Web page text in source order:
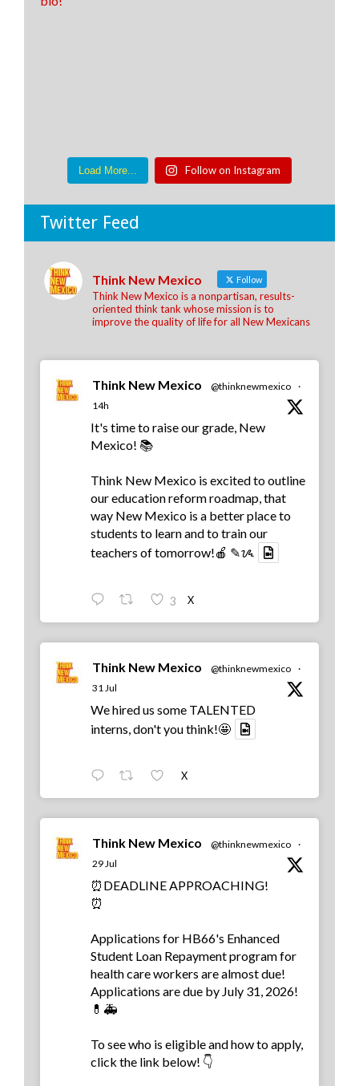
Load More... Follow on Instagram
Twitter Feed
Think New Mexico Follow
Think New Mexico is a nonpartisan, results-
oriented think tank whose mission is to
improve the quality of life for all New Mexicans
Think New Mexico @thinknewmexico ·
14h
It's time to raise our grade, New
Mexico! 📚
Think New Mexico is excited to outline
our education reform roadmap, that
way New Mexico is a better place to
students to learn and to train our
teachers of tomorrow!🍎 ✎ᝰ
3 X
Think New Mexico @thinknewmexico ·
31 Jul
We hired us some TALENTED
interns, don't you think!🤩
X
Think New Mexico @thinknewmexico ·
29 Jul
⏰DEADLINE APPROACHING!
⏰
Applications for HB66's Enhanced
Student Loan Repayment program for
health care workers are almost due!
Applications are due by July 31, 2026!
💊🚑
To see who is eligible and how to apply,
click the link below! 👇